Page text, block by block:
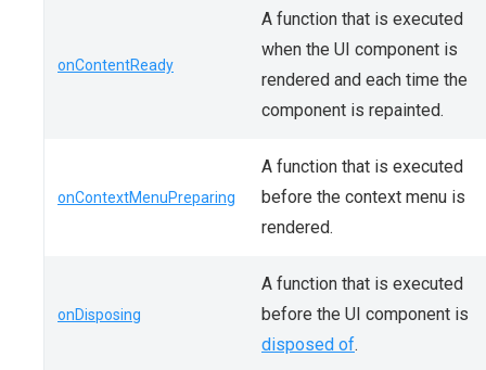
onContentReady
A function that is executed
when the UI component is
rendered and each time the
component is repainted.
onContextMenuPreparing
A function that is executed
before the context menu is
rendered.
onDisposing
A function that is executed
before the UI component is
disposed of.